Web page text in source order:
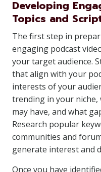
Developing
Topics and
The first step in
engaging podcast
your target audience.
that align with your
interests of your
trending in your niche,
may have, and what
Research popular
communities and
generate interest and
Once you have